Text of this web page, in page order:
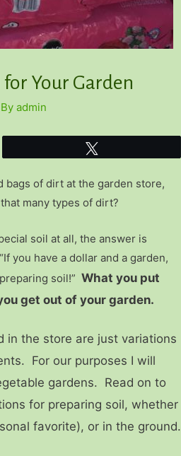
Your Garden
admin
bags of dirt at the garden store,
many types of dirt?
soil at all, the answer is
you have a dollar and a garden,
soil!” What you put
get out of your garden.
in the store are just variations
For our purposes I will
gardens. Read on to
for preparing soil, whether
favorite), or in the ground.